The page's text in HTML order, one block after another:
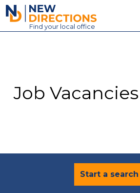
New Directions Education
Find your local office
Contact
Job Vacancies
Start a search